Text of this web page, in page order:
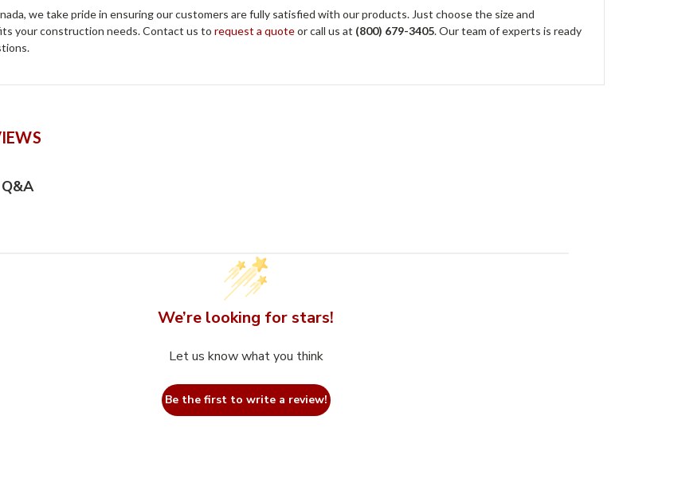
we take pride in ensuring our customers are fully satisfied with our products. Just choose the size and
your construction needs. Contact us torequest a quoteor call us at (800) 679-3405. Our team of experts is ready
Q&A
We’re looking for stars!
Let us know what you think
Be the first to write a review!